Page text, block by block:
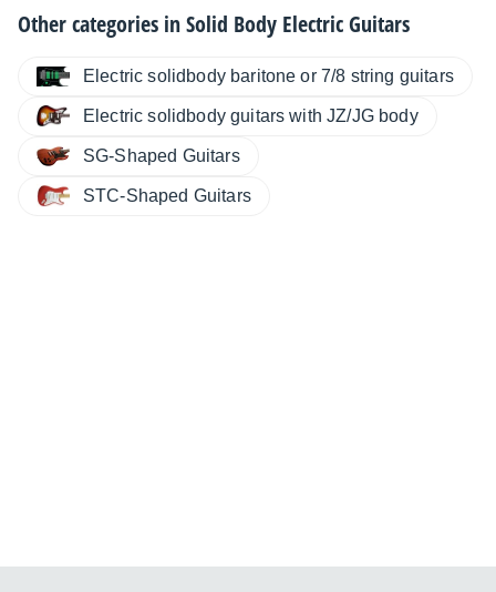
Other categories inSolid Body Electric Guitars
Electric solidbody baritone or 7/8 string guitars
Electric solidbody guitars with JZ/JG body
SG-Shaped Guitars
STC-Shaped Guitars